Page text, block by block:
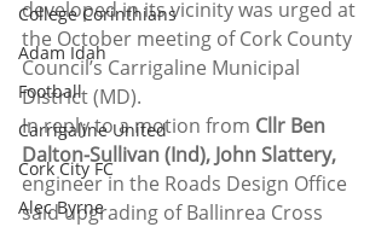
College Corinthians
Adam Idah
Football
Carrigaline United
Cork City FC
Alec Byrne
developed in its vicinity was urged at
the October meeting of Cork County
Council’s Carrigaline Municipal
District (MD).
In reply to a motion from Cllr Ben
Dalton-Sullivan (Ind), John Slattery,
engineer in the Roads Design Office
said upgrading of Ballinrea Cross